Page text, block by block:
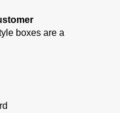
boxes are a